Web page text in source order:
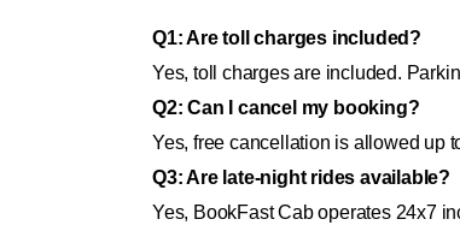
Q1: Are toll charges included?
Yes, toll charges are included.
Q2: Can I cancel my booking?
Yes, free cancellation is allowed up
Q3: Are late-night rides available?
Yes, BookFast Cab operates 24x7